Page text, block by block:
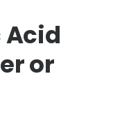
Acid
or